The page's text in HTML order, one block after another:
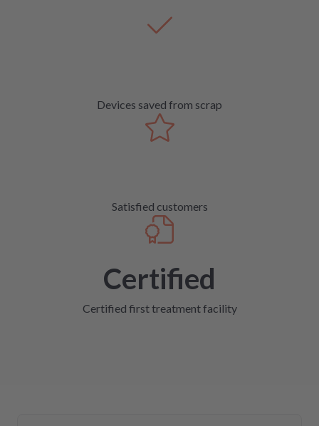
Devices saved from scrap
Satisfied customers
Certified
Certified first treatment facility